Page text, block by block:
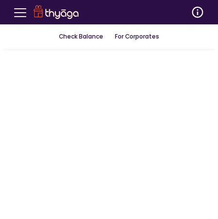
Check Balance For Corporates